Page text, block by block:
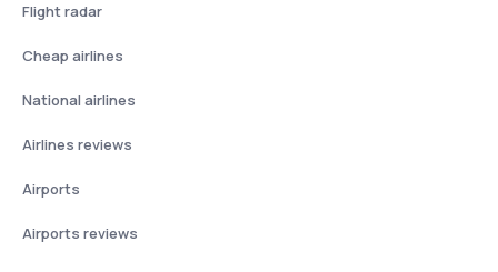
Flight radar
Cheap airlines
National airlines
Airlines reviews
Airports
Airports reviews